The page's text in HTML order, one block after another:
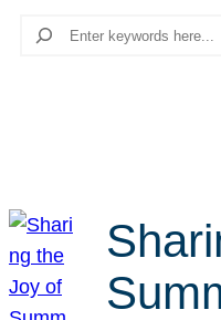
Search